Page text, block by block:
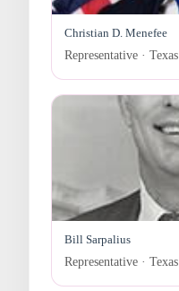
Christian D. Menefee
Representative · Texas
Bill Sarpalius
Representative · Texas